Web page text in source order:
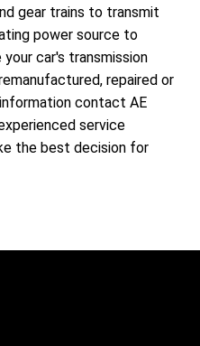
gear trains to transmit
power source to
your car's transmission
repaired or
contact AE
service
the best decision for